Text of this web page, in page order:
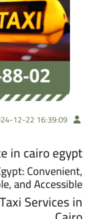
12-22 16:39:09
in cairo egypt
Convenient,
and Accessible
Services in